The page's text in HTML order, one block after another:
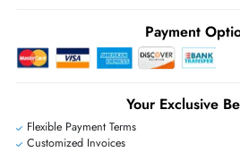
Ask Our
Live Chat
+971